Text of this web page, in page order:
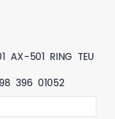
AX-501 RING TEU
396 01052